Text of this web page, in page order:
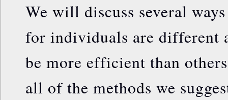
We will discuss several
for individuals are different
be more efficient than
all of the methods we